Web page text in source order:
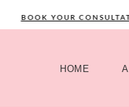
BOOK YOUR
HOME